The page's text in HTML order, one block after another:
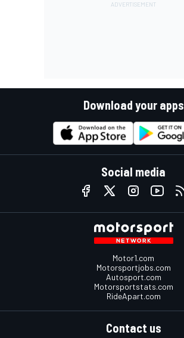
Download your apps
Social media
Motor1.com
Motorsportjobs.com
Autosport.com
Motorsportstats.com
RideApart.com
Contact us